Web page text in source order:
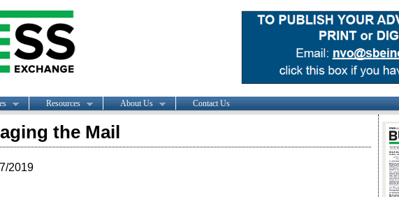
Resources About Us Contact Us
the Mail
2019